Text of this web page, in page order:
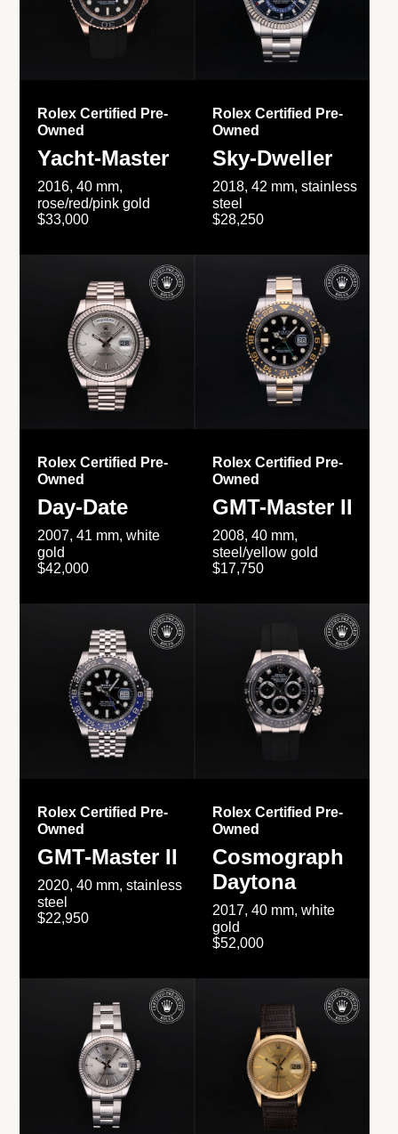
Rolex Certified Pre-
Owned
Yacht-Master
2016, 40 mm,
rose/red/pink gold
$33,000
Rolex Certified Pre-
Owned
Sky-Dweller
2018, 42 mm, stainless
steel
$28,250
Rolex Certified Pre-
Owned
Day-Date
2007, 41 mm, white
gold
$42,000
Rolex Certified Pre-
Owned
GMT-Master II
2008, 40 mm,
steel/yellow gold
$17,750
Rolex Certified Pre-
Owned
GMT-Master II
2020, 40 mm, stainless
steel
$22,950
Rolex Certified Pre-
Owned
Cosmograph
Daytona
2017, 40 mm, white
gold
$52,000